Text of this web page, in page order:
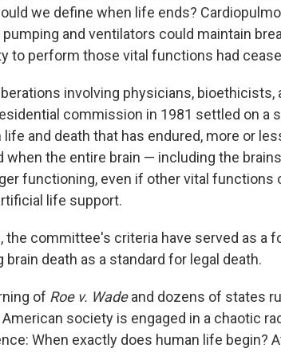
we define when life ends?
and ventilators could maintain
to perform those vital functions had
involving physicians, bioethicists,
commission in 1981 settled on a
and death that has endured, more or
when the entire brain — including the
functioning, even if other vital functions
life support.
the committee's criteria have served as a
death as a standard for legal death.
of Roe v. Wadeand dozens of states
society is engaged in a chaotic
When exactly does human life begin?